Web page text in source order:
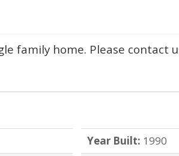
family home. Please contact
Year Built: 1990